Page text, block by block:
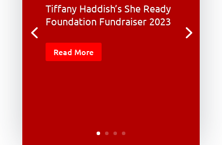
Tiffany Haddish’s She Ready
Foundation Fundraiser 2023
Read More